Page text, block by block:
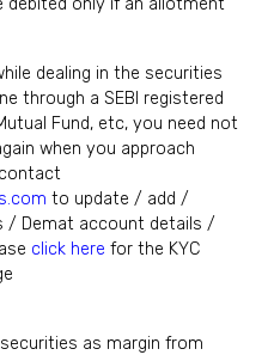
dealing in the securities
through a SEBI registered
Fund, etc, you need not
when you approach
to update / add /
/ Demat account details /
click here for the KYC
as margin from